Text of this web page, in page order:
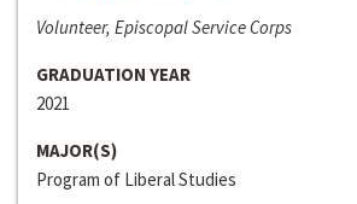
Volunteer, Episcopal Service Corps
GRADUATION YEAR
2021
MAJOR(S)
Program of Liberal Studies